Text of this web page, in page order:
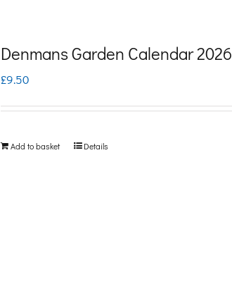
Denmans Garden Calendar 2026
£9.50
Add to basket Details